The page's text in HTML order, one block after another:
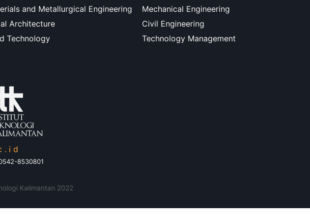
and Metallurgical Engineering
Mechanical Engineering
Architecture
Civil Engineering
Technology
Technology Management
8530801
Kalimantan 2022